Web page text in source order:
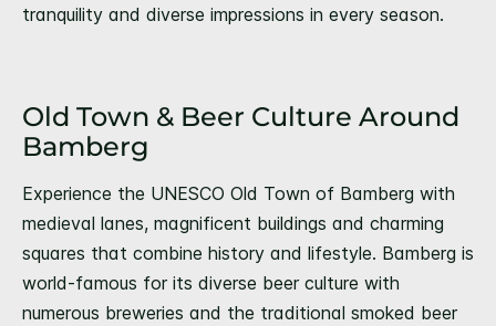
tranquility and diverse impressions in every season.
Old Town & Beer Culture Around
Bamberg
Experience the UNESCO Old Town of Bamberg with
medieval lanes, magnificent buildings and charming
squares that combine history and lifestyle. Bamberg is
world-famous for its diverse beer culture with
numerous breweries and the traditional smoked beer